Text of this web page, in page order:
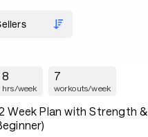
8
hrs/week
7
workouts/week
Week Plan with Strength &